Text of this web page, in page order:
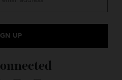
the Newsletter